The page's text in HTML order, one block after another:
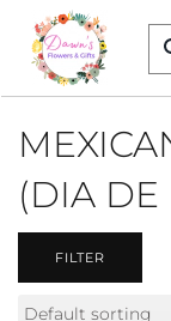
Skip
to
content
(DIA DE
FILTER